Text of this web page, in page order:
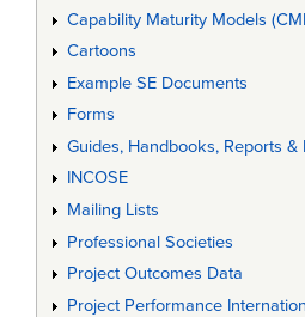
Capability Maturity Models
Cartoons
Example SE Documents
Forms
Guides, Handbooks, Reports &
INCOSE
Mailing Lists
Professional Societies
Project Outcomes Data
Project Performance